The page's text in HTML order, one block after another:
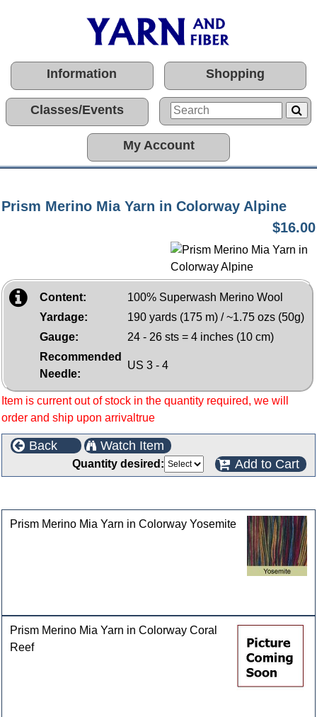
Information Shopping
Classes/Events
My Account
Prism Merino Mia Yarn in Colorway Alpine
$16.00
Content:
100% Superwash Merino Wool
Yardage:
190 yards (175 m) / ~1.75 ozs (50g)
Gauge:
24 - 26 sts = 4 inches (10 cm)
Recommended
Needle:
US 3 - 4
Item is current out of stock in the quantity required, we will
order and ship upon arrivaltrue
Back Watch Item
Quantity desired: Add to Cart
Prism Merino Mia Yarn in Colorway Yosemite
Prism Merino Mia Yarn in Colorway Coral
Reef